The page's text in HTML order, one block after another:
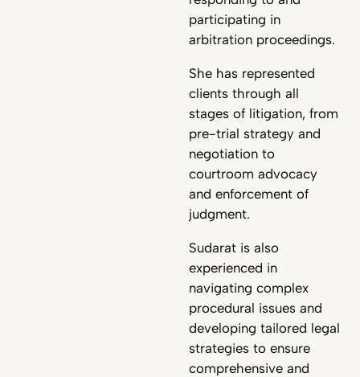
participating in
arbitration proceedings.
She has represented
clients through all
stages of litigation, from
pre-trial strategy and
negotiation to
courtroom advocacy
and enforcement of
judgment.
Sudarat is also
experienced in
navigating complex
procedural issues and
developing tailored legal
strategies to ensure
comprehensive and